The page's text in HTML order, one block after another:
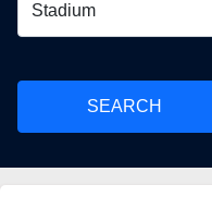
SEARCH